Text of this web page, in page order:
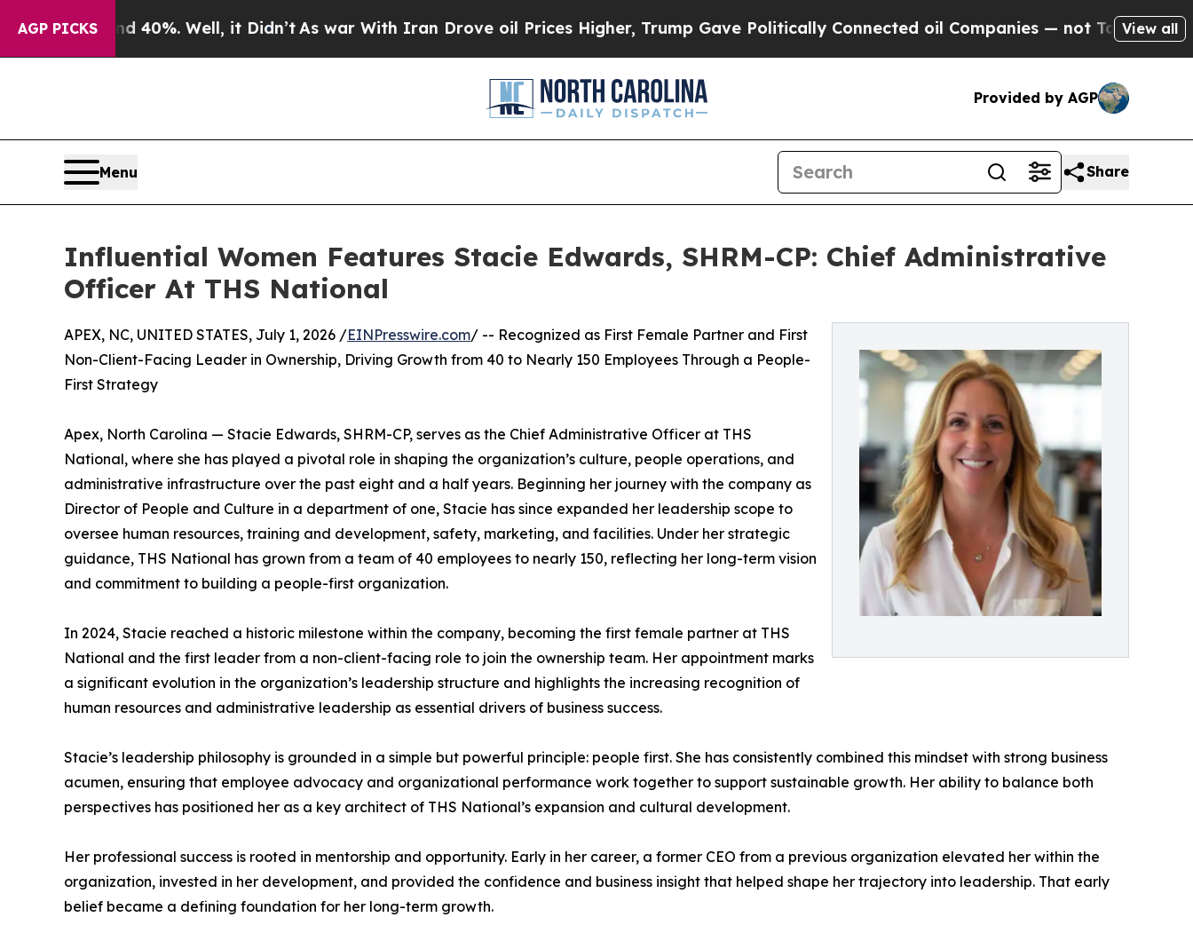
AGP PICKS
40%. Well, it Didn’tAs war With Iran Drove oil Prices Higher, Trump Gave Politically Connected oil Companies — not Taxpayers — theView all
Provided by AGP
Menu Share
Influential Women Features Stacie Edwards, SHRM-CP: Chief Administrative
Officer At THS National
APEX, NC, UNITED STATES, July 1, 2026 /EINPresswire.com/ -- Recognized as First Female Partner and First
Non-Client-Facing Leader in Ownership, Driving Growth from 40 to Nearly 150 Employees Through a People-
First Strategy
Apex, North Carolina — Stacie Edwards, SHRM-CP, serves as the Chief Administrative Officer at THS
National, where she has played a pivotal role in shaping the organization’s culture, people operations, and
administrative infrastructure over the past eight and a half years. Beginning her journey with the company as
Director of People and Culture in a department of one, Stacie has since expanded her leadership scope to
oversee human resources, training and development, safety, marketing, and facilities. Under her strategic
guidance, THS National has grown from a team of 40 employees to nearly 150, reflecting her long-term vision
and commitment to building a people-first organization.
In 2024, Stacie reached a historic milestone within the company, becoming the first female partner at THS
National and the first leader from a non-client-facing role to join the ownership team. Her appointment marks
a significant evolution in the organization’s leadership structure and highlights the increasing recognition of
human resources and administrative leadership as essential drivers of business success.
Stacie’s leadership philosophy is grounded in a simple but powerful principle: people first. She has consistently combined this mindset with strong business
acumen, ensuring that employee advocacy and organizational performance work together to support sustainable growth. Her ability to balance both
perspectives has positioned her as a key architect of THS National’s expansion and cultural development.
Her professional success is rooted in mentorship and opportunity. Early in her career, a former CEO from a previous organization elevated her within the
organization, invested in her development, and provided the confidence and business insight that helped shape her trajectory into leadership. That early
belief became a defining foundation for her long-term growth.